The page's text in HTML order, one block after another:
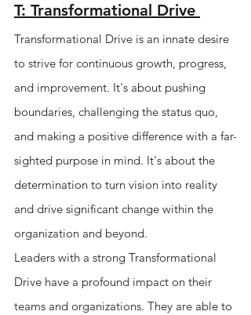
T: Transformational Drive
Transformational Drive is an innate desire
to strive for continuous growth, progress,
and improvement. It's about pushing
boundaries, challenging the status quo,
and making a positive difference with a far-
sighted purpose in mind. It's about the
determination to turn vision into reality
and drive significant change within the
organization and beyond.
Leaders with a strong Transformational
Drive have a profound impact on their
teams and organizations. They are able to